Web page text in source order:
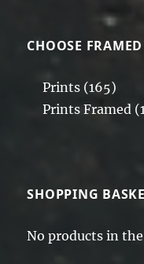
CHOOSE
Prints (165)
Prints Framed
SHOPPING
No products in